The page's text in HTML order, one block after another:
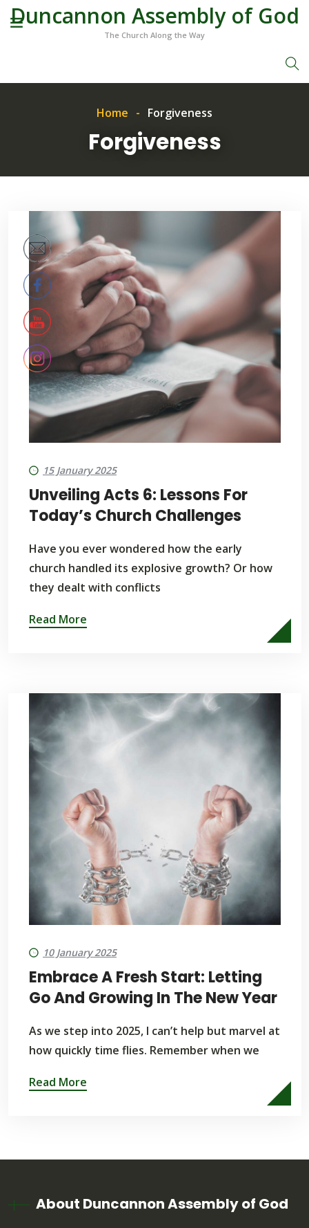
Duncannon Assembly of God
The Church Along the Way
Home Forgiveness
Forgiveness
15 January 2025
Unveiling Acts 6: Lessons For
Today’s Church Challenges
Have you ever wondered how the early
church handled its explosive growth? Or how
they dealt with conflicts
Read More
10 January 2025
Embrace A Fresh Start: Letting
Go And Growing In The New Year
As we step into 2025, I can’t help but marvel at
how quickly time flies. Remember when we
Read More
About Duncannon Assembly of God